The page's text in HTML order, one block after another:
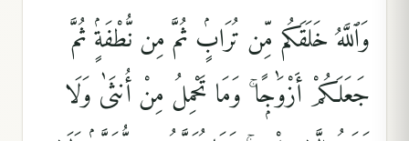
وَٱللَّهُ خَلَقَكُم مِّن تُرَابٍۢ ثُمَّ مِن نُّطْفَةٍۢ ثُمَّ
جَعَلَكُمْ أَزْوَٰجًۭا ۚ وَمَا تَحْمِلُ مِنْ أُنثَىٰ وَلَا